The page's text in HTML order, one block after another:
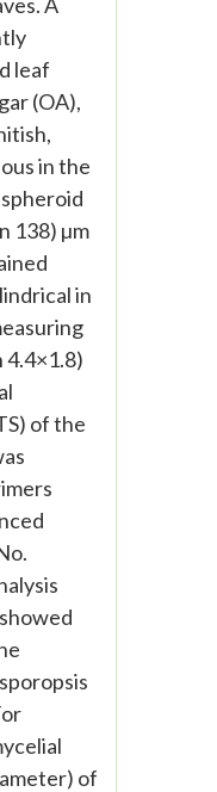
leaf
(OA),
in the
138) µm
in
4.4×1.8)
of the
of